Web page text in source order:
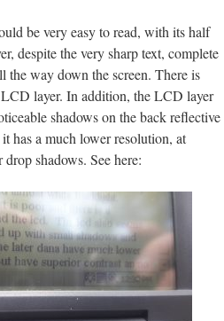
be very easy to read, with its half
despite the very sharp text, complete
the way down the screen. There is
LCD layer. In addition, the LCD layer
shadows on the back reflective
has a much lower resolution, at
shadows. See here: